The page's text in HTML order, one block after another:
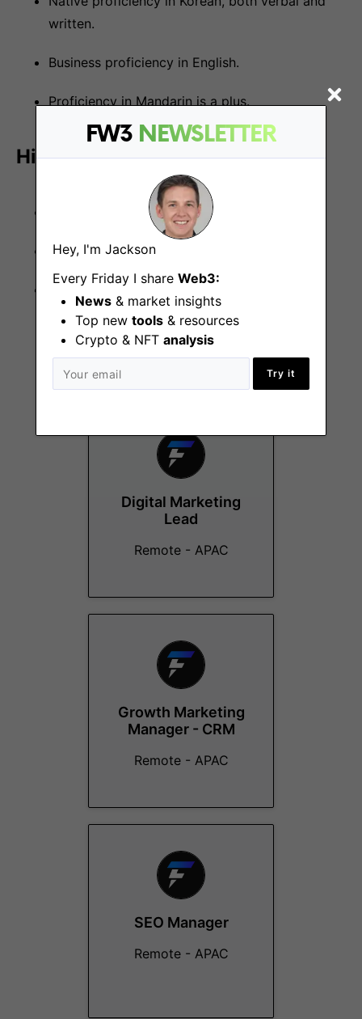
FW3 NEWSLETTER
Hey, I'm Jackson
Every Friday I share Web3:
News & market insights
Top new tools & resources
Crypto & NFT analysis
Try it
written.
Business proficiency in English.
Proficiency in Mandarin is a plus.
Hiring process
1st round interview
2nd round interview
More Jobs At Flipster
Digital Marketing
Lead
Remote - APAC
Growth Marketing
Manager - CRM
Remote - APAC
SEO Manager
Remote - APAC